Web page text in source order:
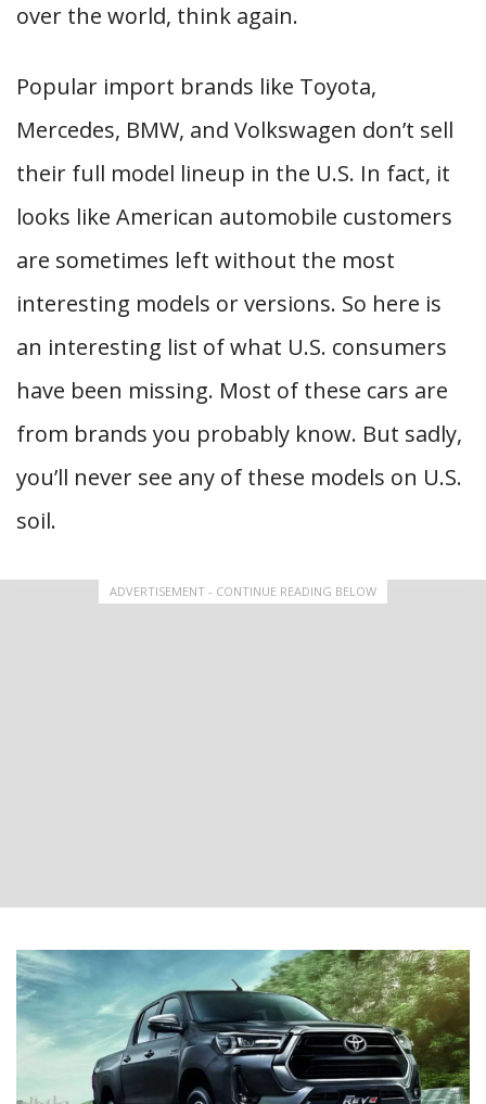
over the world, think again.
Popular import brands like Toyota,
Mercedes, BMW, and Volkswagen don’t sell
their full model lineup in the U.S. In fact, it
looks like American automobile customers
are sometimes left without the most
interesting models or versions. So here is
an interesting list of what U.S. consumers
have been missing. Most of these cars are
from brands you probably know. But sadly,
you’ll never see any of these models on U.S.
soil.
ADVERTISEMENT - CONTINUE READING BELOW